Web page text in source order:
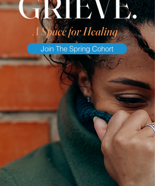
A Space for Healing
Join The Spring Cohort